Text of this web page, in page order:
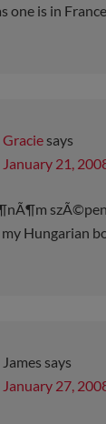
one is in
Gracie says
January 21,
szÃ©pen
Hungarian
James says
January 27,